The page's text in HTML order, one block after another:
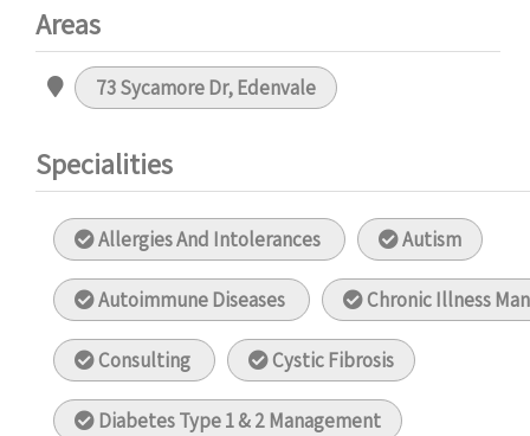
Areas
73 Sycamore Dr, Edenvale
Specialities
Allergies And Intolerances Autism
Autoimmune Diseases Chronic Illness
Consulting Cystic Fibrosis
Diabetes Type 1 & 2 Management